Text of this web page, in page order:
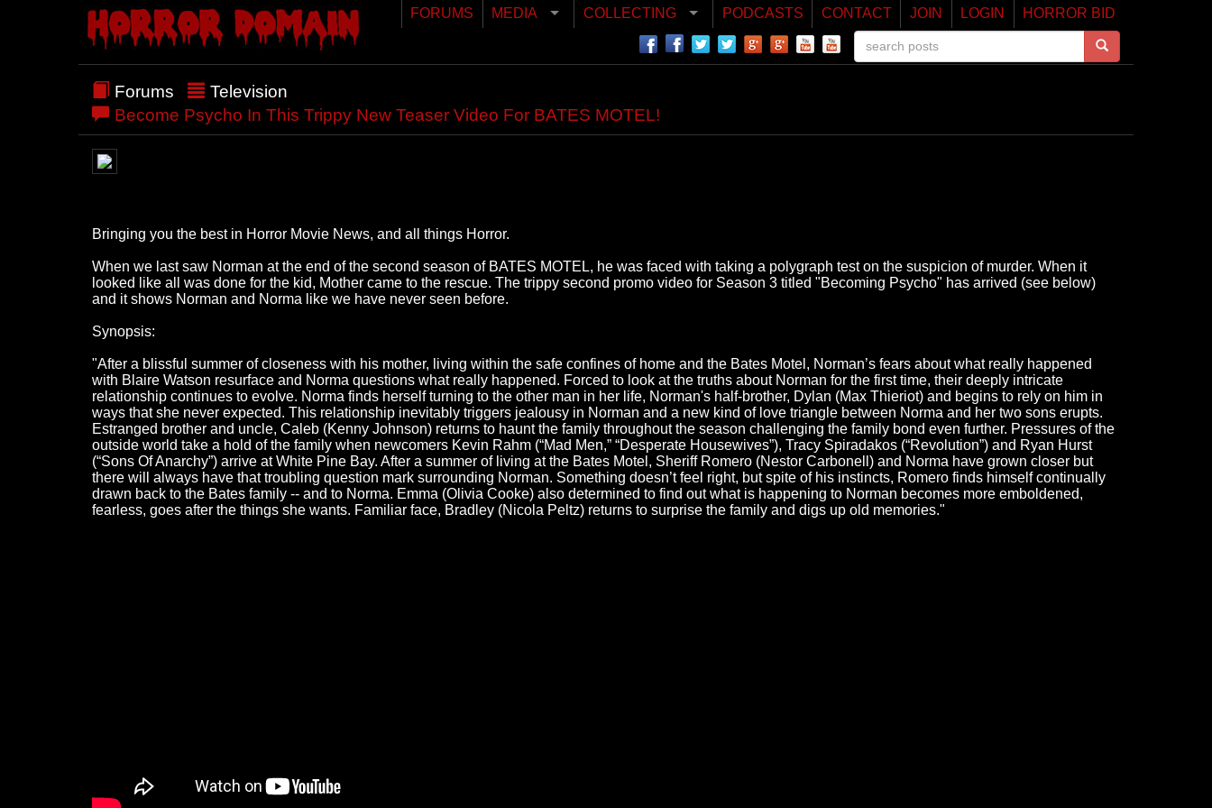
FORUMS MEDIA COLLECTING PODCASTS CONTACT JOIN LOGIN HORROR BID
Forums
Television
Become Psycho In This Trippy New Teaser Video For BATES MOTEL!
Bringing you the best in Horror Movie News, and all things Horror.
When we last saw Norman at the end of the second season of BATES MOTEL, he was faced with taking a polygraph test on the suspicion of murder. When it
looked like all was done for the kid, Mother came to the rescue. The trippy second promo video for Season 3 titled "Becoming Psycho" has arrived (see below)
and it shows Norman and Norma like we have never seen before.
Synopsis:
"After a blissful summer of closeness with his mother, living within the safe confines of home and the Bates Motel, Norman’s fears about what really happened
with Blaire Watson resurface and Norma questions what really happened. Forced to look at the truths about Norman for the first time, their deeply intricate
relationship continues to evolve. Norma finds herself turning to the other man in her life, Norman's half-brother, Dylan (Max Thieriot) and begins to rely on him in
ways that she never expected. This relationship inevitably triggers jealousy in Norman and a new kind of love triangle between Norma and her two sons erupts.
Estranged brother and uncle, Caleb (Kenny Johnson) returns to haunt the family throughout the season challenging the family bond even further. Pressures of the
outside world take a hold of the family when newcomers Kevin Rahm (“Mad Men,” “Desperate Housewives”), Tracy Spiradakos (“Revolution”) and Ryan Hurst
(“Sons Of Anarchy”) arrive at White Pine Bay. After a summer of living at the Bates Motel, Sheriff Romero (Nestor Carbonell) and Norma have grown closer but
there will always have that troubling question mark surrounding Norman. Something doesn’t feel right, but spite of his instincts, Romero finds himself continually
drawn back to the Bates family -- and to Norma. Emma (Olivia Cooke) also determined to find out what is happening to Norman becomes more emboldened,
fearless, goes after the things she wants. Familiar face, Bradley (Nicola Peltz) returns to surprise the family and digs up old memories."